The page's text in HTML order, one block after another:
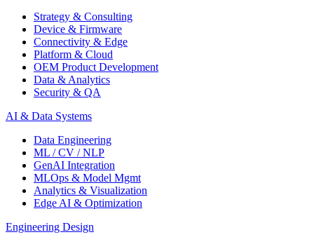
Strategy & Consulting
Device & Firmware
Connectivity & Edge
Platform & Cloud
OEM Product Development
Data & Analytics
Security & QA
AI & Data Systems
Data Engineering
ML / CV / NLP
GenAI Integration
MLOps & Model Mgmt
Analytics & Visualization
Edge AI & Optimization
Engineering Design